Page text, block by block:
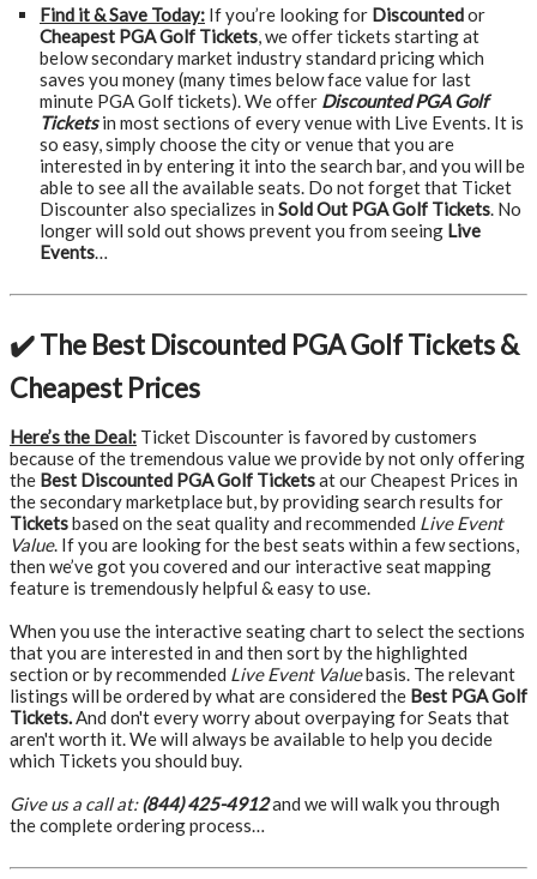
Find it & Save Today: If you’re looking for Discountedor
Cheapest PGA Golf Tickets, we offer tickets starting at
below secondary market industry standard pricing which
saves you money (many times below face value for last
minute PGA Golf tickets). We offer Discounted PGA Golf
Ticketsin most sections of every venue with Live Events. It is
so easy, simply choose the city or venue that you are
interested in by entering it into the search bar, and you will be
able to see all the available seats. Do not forget that Ticket
Discounter also specializes in Sold Out PGA Golf Tickets. No
longer will sold out shows prevent you from seeing Live
Events…
✔️ The Best Discounted PGA Golf Tickets &
Cheapest Prices
Here’s the Deal: Ticket Discounter is favored by customers
because of the tremendous value we provide by not only offering
the Best Discounted PGA Golf Ticketsat our Cheapest Prices in
the secondary marketplace but, by providing search results for
Ticketsbased on the seat quality and recommended Live Event
Value. If you are looking for the best seats within a few sections,
then we’ve got you covered and our interactive seat mapping
feature is tremendously helpful & easy to use.
When you use the interactive seating chart to select the sections
that you are interested in and then sort by the highlighted
section or by recommended Live Event Valuebasis. The relevant
listings will be ordered by what are considered the Best PGA Golf
Tickets.And don't every worry about overpaying for Seats that
aren't worth it. We will always be available to help you decide
which Tickets you should buy.
Give us a call at:(844) 425-4912and we will walk you through
the complete ordering process…